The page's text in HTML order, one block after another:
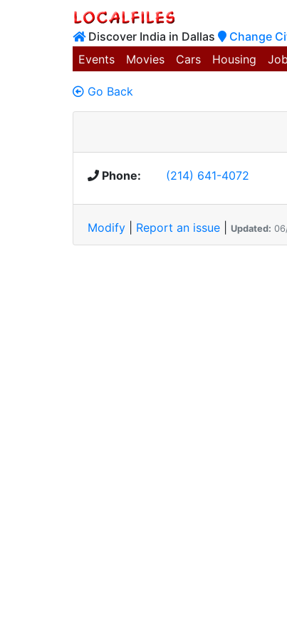
Discover India in Dallas
Change
Events
Movies Cars Housing
Go Back
Phone: (214) 641-4072
Modify Report an issue Updated: